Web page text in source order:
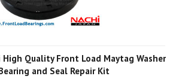
Quality Front Load Maytag Washer
and Seal Repair Kit